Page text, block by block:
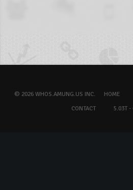
© 2026 WHOS.AMUNG.US INC. HOME
CONTACT
5.03T -